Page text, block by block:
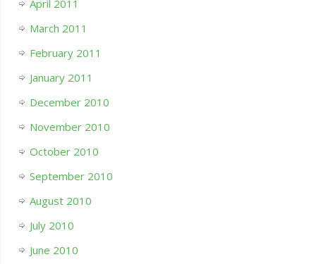
April 2011
March 2011
February 2011
January 2011
December 2010
November 2010
October 2010
September 2010
August 2010
July 2010
June 2010